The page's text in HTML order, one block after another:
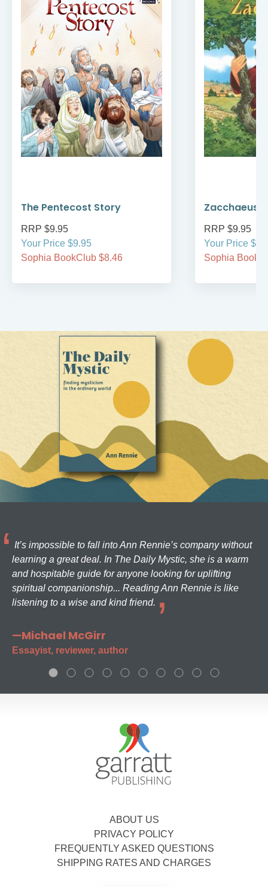
The Pentecost Story
RRP $9.95
Your Price $9.95
Sophia BookClub $8.46
Zacchaeus
RRP $9.95
Your Price
Sophia
It’s impossible to fall into Ann Rennie’s company without
learning a great deal. In The Daily Mystic, she is a warm
and hospitable guide for anyone looking for uplifting
spiritual companionship... Reading Ann Rennie is like
listening to a wise and kind friend.
—Michael McGirr
Essayist, reviewer, author
ABOUT US
PRIVACY POLICY
FREQUENTLY ASKED QUESTIONS
SHIPPING RATES AND CHARGES